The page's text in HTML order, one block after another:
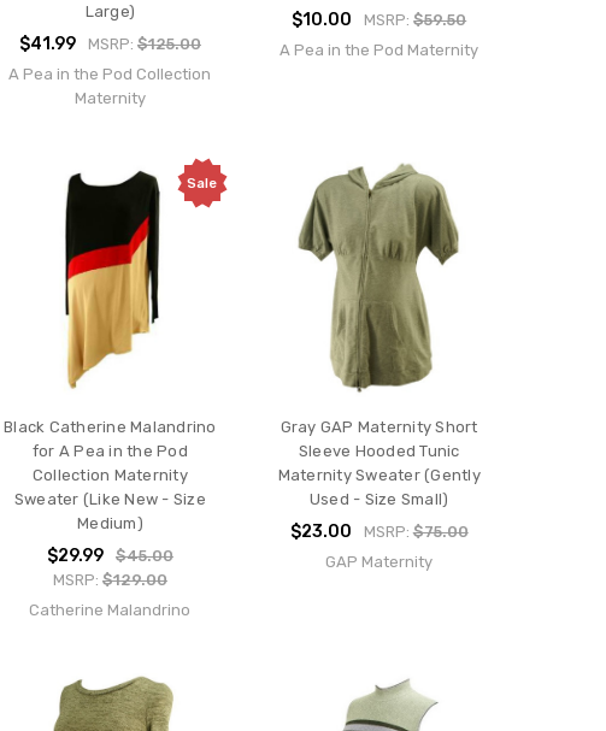
Large)
$41.99 MSRP: $125.00
A Pea in the Pod Collection
Maternity
$10.00 MSRP:$59.50
A Pea in the Pod Maternity
Sale
Black Catherine Malandrino
for A Pea in the Pod
Collection Maternity
Sweater (Like New - Size
Medium)
$29.99
$45.00
MSRP: $129.00
Catherine Malandrino
Gray GAP Maternity Short
Sleeve Hooded Tunic
Maternity Sweater (Gently
Used - Size Small)
$23.00 MSRP:$75.00
GAP Maternity